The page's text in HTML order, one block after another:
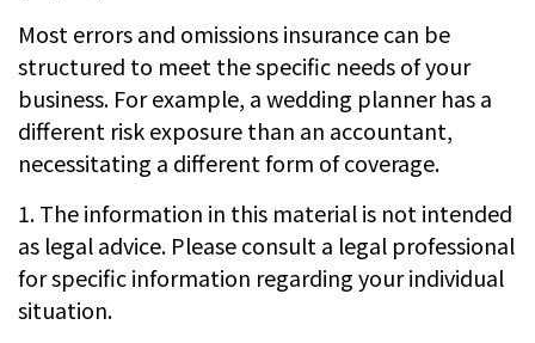
Most errors and omissions insurance can be
structured to meet the specific needs of your
business. For example, a wedding planner has a
different risk exposure than an accountant,
necessitating a different form of coverage.
1. The information in this material is not intended
as legal advice. Please consult a legal professional
for specific information regarding your individual
situation.